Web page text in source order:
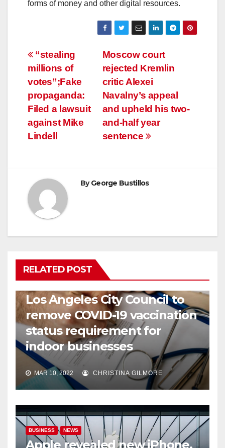
forms of money and other digital resources.
Post
navigation
Moscow court
rejected Kremlin
critic Alexei
Navalny’s appeal
and upheld his two-
and-half year
sentence
“stealing
millions of
votes”;Fake
propaganda:
Filed a lawsuit
against Mike
Lindell
ByGeorge Bustillos
RELATED POST
Los Angeles City Council to
remove COVID-19 vaccination
status requirement for
indoor businesses
MAR 10, 2022 CHRISTINA GILMORE
BUSINESS NEWS
Apple revealed new iPhone,